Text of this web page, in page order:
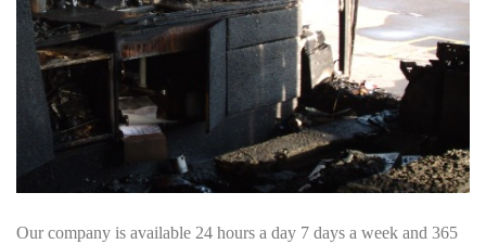
Our company is available 24 hours a day 7 days a week and 365